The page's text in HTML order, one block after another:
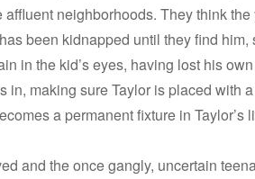
neighborhoods. They think
been kidnapped until they find him,
in the kid’s eyes, having lost his
in, making sure Taylor is placed with
a permanent fixture in Taylor’s
and the once gangly, uncertain